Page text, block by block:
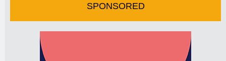
SPONSORED